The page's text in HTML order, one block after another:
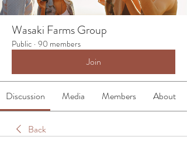
Wasaki Farms Group
Public · 90 members
Join
Discussion Media Members About
Back